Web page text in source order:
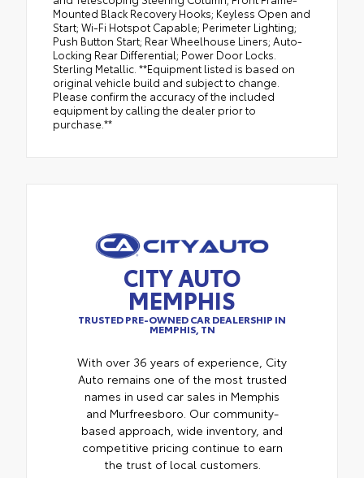
Mounted Black Recovery Hooks; Keyless Open and
Start; Wi-Fi Hotspot Capable; Perimeter Lighting;
Push Button Start; Rear Wheelhouse Liners; Auto-
Locking Rear Differential; Power Door Locks.
Sterling Metallic. **Equipment listed is based on
original vehicle build and subject to change.
Please confirm the accuracy of the included
equipment by calling the dealer prior to
purchase.**
CITY AUTO
MEMPHIS
TRUSTED PRE-OWNED CAR DEALERSHIP IN
MEMPHIS, TN
With over 36 years of experience, City
Auto remains one of the most trusted
names in used car sales in Memphis
and Murfreesboro. Our community-
based approach, wide inventory, and
competitive pricing continue to earn
the trust of local customers.